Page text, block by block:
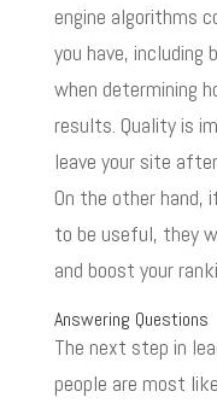
engine algorithms
you have, including
when determining
results. Quality is
leave your site
On the other hand,
to be useful, they
and boost your
Answering Questions
The next step in
people are most